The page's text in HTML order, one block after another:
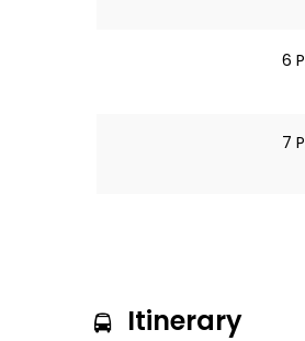
6
7
Itinerary